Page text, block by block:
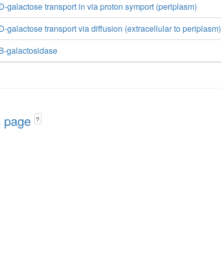
galactose transport in via proton symport (periplasm)
galactose transport via diffusion (extracellular to periplasm)
galactosidase
page ?